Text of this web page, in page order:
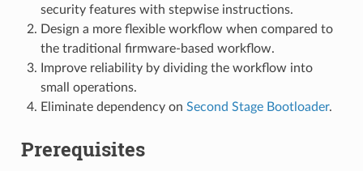
security features with stepwise instructions.
Design a more flexible workflow when compared to
the traditional firmware-based workflow.
Improve reliability by dividing the workflow into
small operations.
Eliminate dependency on Second Stage Bootloader.
Prerequisites